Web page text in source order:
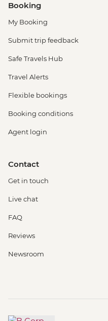
Booking
My Booking
Submit trip feedback
Safe Travels Hub
Travel Alerts
Flexible bookings
Booking conditions
Agent login
Contact
Get in touch
Live chat
FAQ
Reviews
Newsroom